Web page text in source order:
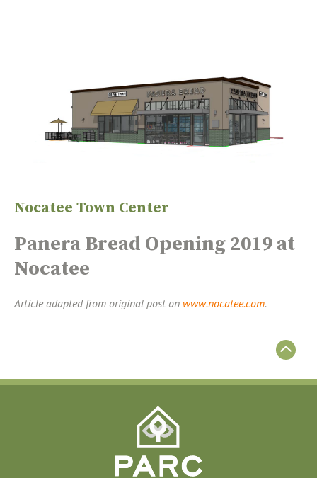
Nocatee Town Center
Panera Bread Opening 2019 at
Nocatee
Article adapted from original post on www.nocatee.com.